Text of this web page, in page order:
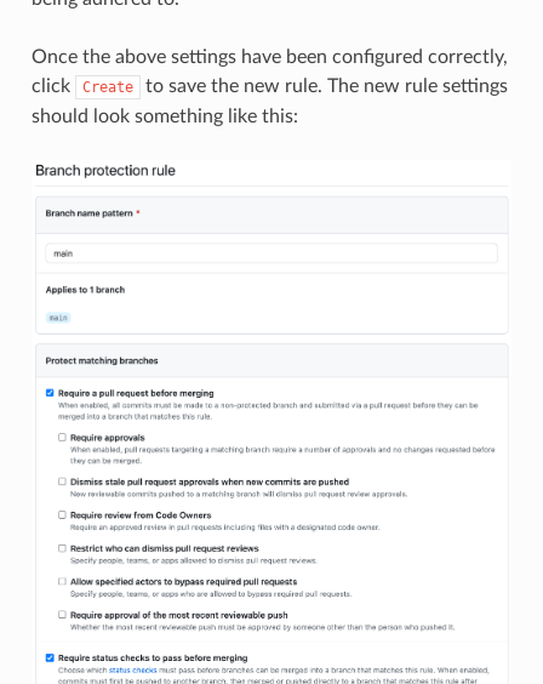
Once the above settings have been configured correctly,
click
Create
to save the new rule. The new rule settings
should look something like this: